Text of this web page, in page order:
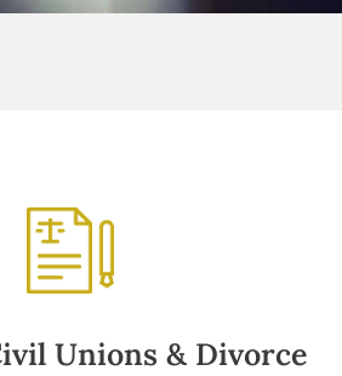
Unions & Divorce